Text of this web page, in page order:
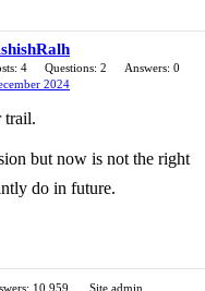
4 Questions: 2
Answers: 0
2024
trail.
but now is not the right
do in future.
10,959 Site admin